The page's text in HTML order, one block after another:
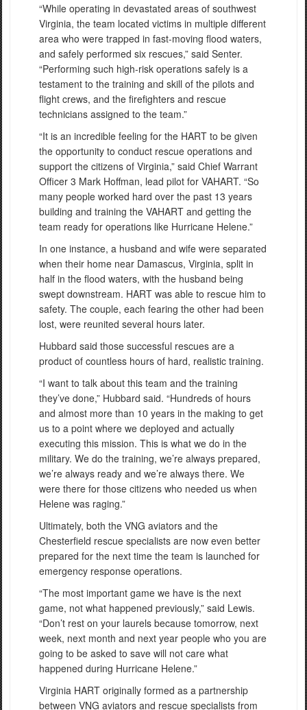
“While operating in devastated areas of southwest
Virginia, the team located victims in multiple different
area who were trapped in fast-moving flood waters,
and safely performed six rescues,” said Senter.
“Performing such high-risk operations safely is a
testament to the training and skill of the pilots and
flight crews, and the firefighters and rescue
technicians assigned to the team.”
“It is an incredible feeling for the HART to be given
the opportunity to conduct rescue operations and
support the citizens of Virginia,” said Chief Warrant
Officer 3 Mark Hoffman, lead pilot for VAHART. “So
many people worked hard over the past 13 years
building and training the VAHART and getting the
team ready for operations like Hurricane Helene.”
In one instance, a husband and wife were separated
when their home near Damascus, Virginia, split in
half in the flood waters, with the husband being
swept downstream. HART was able to rescue him to
safety. The couple, each fearing the other had been
lost, were reunited several hours later.
Hubbard said those successful rescues are a
product of countless hours of hard, realistic training.
“I want to talk about this team and the training
they’ve done,” Hubbard said. “Hundreds of hours
and almost more than 10 years in the making to get
us to a point where we deployed and actually
executing this mission. This is what we do in the
military. We do the training, we’re always prepared,
we’re always ready and we’re always there. We
were there for those citizens who needed us when
Helene was raging.”
Ultimately, both the VNG aviators and the
Chesterfield rescue specialists are now even better
prepared for the next time the team is launched for
emergency response operations.
“The most important game we have is the next
game, not what happened previously,” said Lewis.
“Don’t rest on your laurels because tomorrow, next
week, next month and next year people who you are
going to be asked to save will not care what
happened during Hurricane Helene.”
Virginia HART originally formed as a partnership
between VNG aviators and rescue specialists from